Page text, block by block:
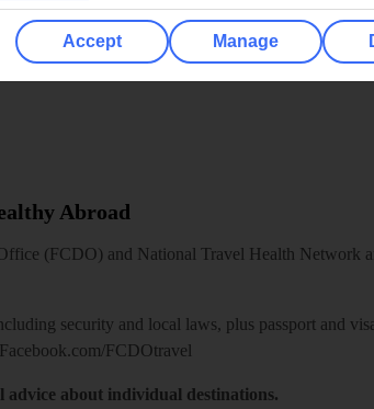
Abroad
(FCDO) and National Travel Health Network
security and local laws, plus passport and
Facebook.com/FCDOtravel
advice about individual destinations.
Accept Manage